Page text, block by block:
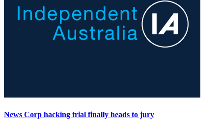
News Corp hacking trial finally heads to jury